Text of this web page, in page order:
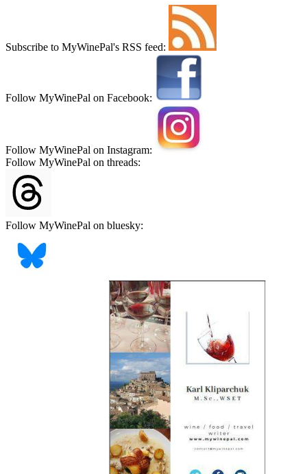
Subscribe to MyWinePal's RSS feed:
Follow MyWinePal on Facebook:
Follow MyWinePal on Instagram:
Follow MyWinePal on threads:
Follow MyWinePal on bluesky: